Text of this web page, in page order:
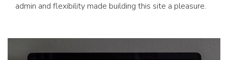
admin and flexibility made building this site a pleasure.